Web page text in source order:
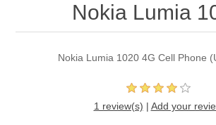
Nokia Lumia
Nokia Lumia 1020 4G Cell Phone
1 review(s) | Add your